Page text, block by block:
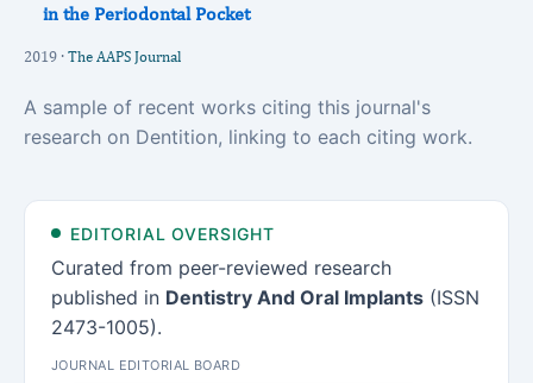
in the Periodontal Pocket
2019 · The AAPS Journal
A sample of recent works citing this journal's
research on Dentition, linking to each citing work.
EDITORIAL OVERSIGHT
Curated from peer-reviewed research
published in Dentistry And Oral Implants (ISSN
2473-1005).
JOURNAL EDITORIAL BOARD